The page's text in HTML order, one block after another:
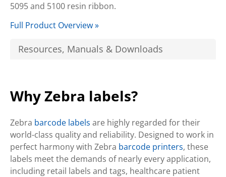
5095 and 5100 resin ribbon.
Full Product Overview »
Resources, Manuals & Downloads
Why Zebra labels?
Zebra barcode labels are highly regarded for their
world-class quality and reliability. Designed to work in
perfect harmony with Zebra barcode printers, these
labels meet the demands of nearly every application,
including retail labels and tags, healthcare patient